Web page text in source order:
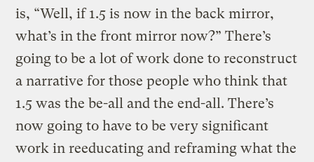
is, “Well, if 1.5 is now in the back mirror,
what’s in the front mirror now?” There’s
going to be a lot of work done to reconstruct
a narrative for those people who think that
1.5 was the be-all and the end-all. There’s
now going to have to be very significant
work in reeducating and reframing what the